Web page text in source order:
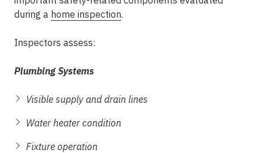
during a home inspection.
Inspectors assess:
Plumbing Systems
Visible supply and drain lines
Water heater condition
Fixture operation